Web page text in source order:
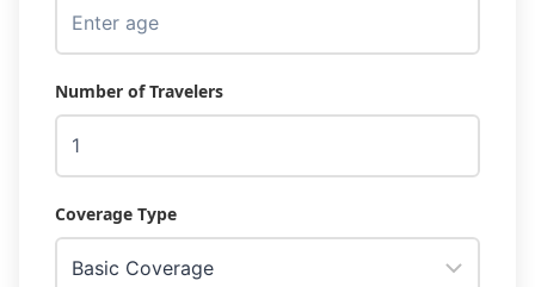
Number of Travelers
Coverage Type